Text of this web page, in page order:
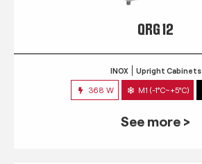
QRG 12
INOX Upright Cabinets
368 W M1 (-1°C~+5°C)
See more >